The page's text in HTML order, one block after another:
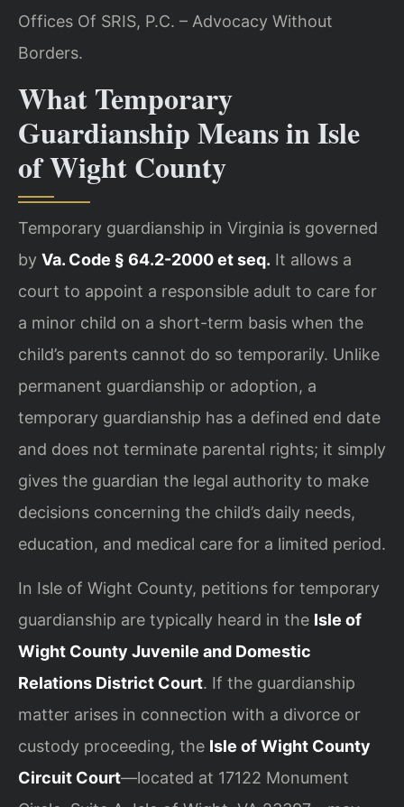
Offices Of SRIS, P.C. – Advocacy Without
Borders.
What Temporary
Guardianship Means in Isle
of Wight County
Temporary guardianship in Virginia is governed
by Va. Code § 64.2-2000 et seq. It allows a
court to appoint a responsible adult to care for
a minor child on a short-term basis when the
child’s parents cannot do so temporarily. Unlike
permanent guardianship or adoption, a
temporary guardianship has a defined end date
and does not terminate parental rights; it simply
gives the guardian the legal authority to make
decisions concerning the child’s daily needs,
education, and medical care for a limited period.
In Isle of Wight County, petitions for temporary
guardianship are typically heard in the Isle of
Wight County Juvenile and Domestic
Relations District Court. If the guardianship
matter arises in connection with a divorce or
custody proceeding, the Isle of Wight County
Circuit Court—located at 17122 Monument